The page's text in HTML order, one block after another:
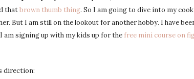
thatbrown thumb thing. So I am going to dive into my
But I am still on the lookout for another hobby. I have
am signing up with my kids up for the free mini course on
direction: